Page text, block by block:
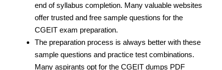
end of syllabus completion. Many valuable websites
offer trusted and free sample questions for the
CGEIT exam preparation.
The preparation process is always better with these
sample questions and practice test combinations.
Many aspirants opt for the CGEIT dumps PDF